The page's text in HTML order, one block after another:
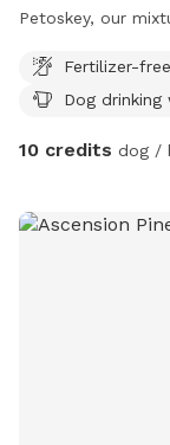
Petoskey, our
Your fee also
is space to dry
water for your pup
Fertilizer-free
Dog drinking
10 credits dog /